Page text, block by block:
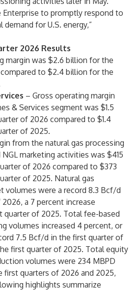
Enterprise to promptly respond to
for U.S. energy,”
2026 Results
margin was $2.6 billion for the
to $2.4 billion for the
– Gross operating margin
& Services segment was $1.5
of 2026 compared to $1.4
of 2025.
from the natural gas processing
marketing activities was $415
of 2026 compared to $373
of 2025. Natural gas
volumes were a record 8.3 Bcf/d
a 7 percent increase
quarter of 2025. Total fee-based
volumes increased 4 percent, or
7.5 Bcf/d in the first quarter of
first quarter of 2025. Total equity
volumes were 234 MBPD
first quarters of 2026 and 2025,
highlights summarize